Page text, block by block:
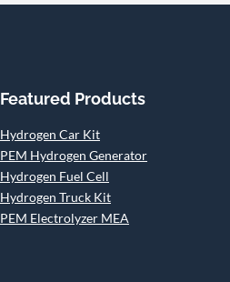
Featured Products
Hydrogen Car Kit
PEM Hydrogen Generator
Hydrogen Fuel Cell
Hydrogen Truck Kit
PEM Electrolyzer MEA